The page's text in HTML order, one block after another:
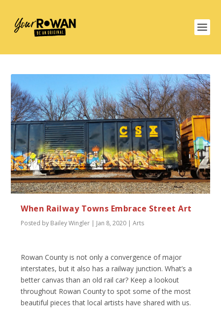
When Railway Towns Embrace Street Art
Posted by Bailey Wingler | Jan 8, 2020 |Arts
Rowan County is not only a convergence of major
interstates, but it also has a railway junction. What’s a
better canvas than an old rail car? Keep a lookout
throughout Rowan County to spot some of the most
beautiful pieces that local artists have shared with us.